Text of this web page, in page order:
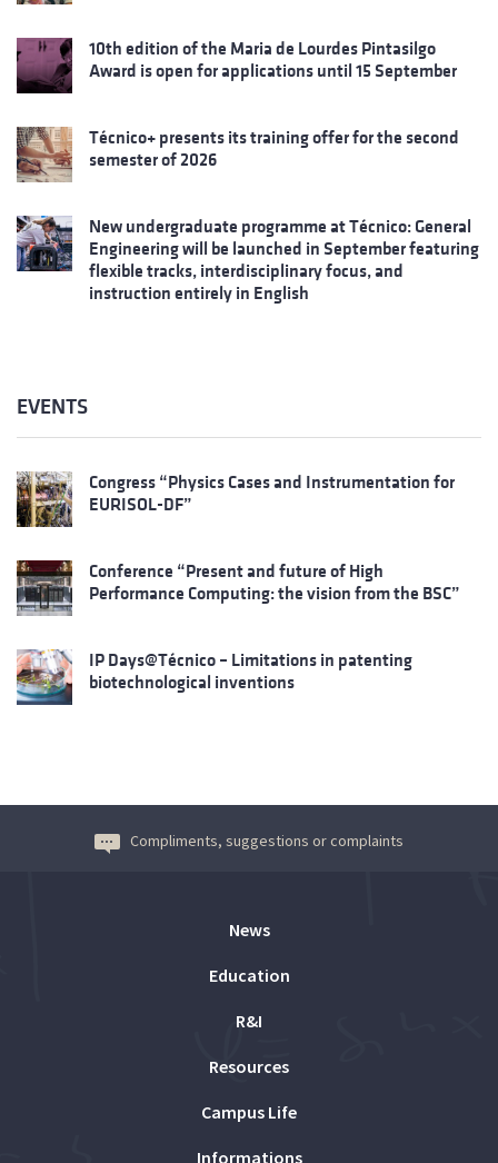
10th edition of the Maria de Lourdes Pintasilgo
Award is open for applications until 15 September
Técnico+ presents its training offer for the second
semester of 2026
New undergraduate programme at Técnico: General
Engineering will be launched in September featuring
flexible tracks, interdisciplinary focus, and
instruction entirely in English
EVENTS
Congress “Physics Cases and Instrumentation for
EURISOL-DF”
Conference “Present and future of High
Performance Computing: the vision from the BSC”
IP Days@Técnico – Limitations in patenting
biotechnological inventions
Compliments, suggestions or complaints
News
Education
R&I
Resources
Campus Life
Informations